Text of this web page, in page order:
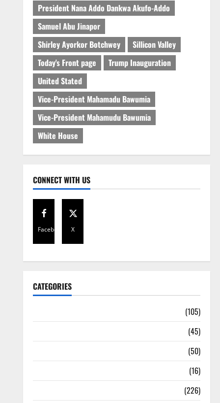
President Nana Addo Dankwa Akufo-Addo
Samuel Abu Jinapor
Shirley Ayorkor Botchwey
Sillicon Valley
Today's Front page
Trump Inauguration
United Stated
Vice-President Mahamadu Bawumia
Vice-President Mahamudu Bawumia
White House
CONNECT WITH US
Facebook X
CATEGORIES
(105)
(45)
(50)
(16)
(226)